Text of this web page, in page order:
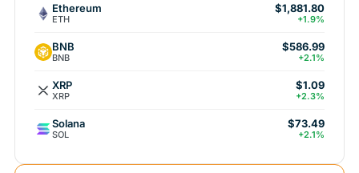
Ethereum
ETH
$1,881.80
+1.9%
BNB
BNB
$586.99
+2.1%
XRP
XRP
$1.09
+2.3%
Solana
SOL
$73.49
+2.1%